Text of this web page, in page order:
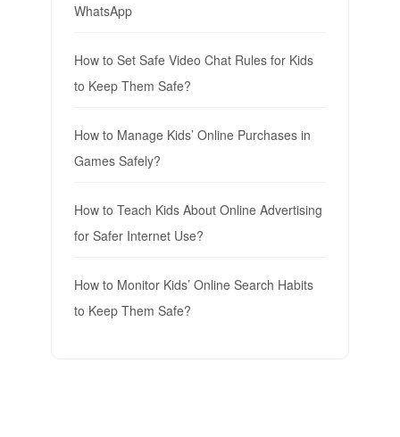
WhatsApp
How to Set Safe Video Chat Rules for Kids
to Keep Them Safe?
How to Manage Kids’ Online Purchases in
Games Safely?
How to Teach Kids About Online Advertising
for Safer Internet Use?
How to Monitor Kids’ Online Search Habits
to Keep Them Safe?